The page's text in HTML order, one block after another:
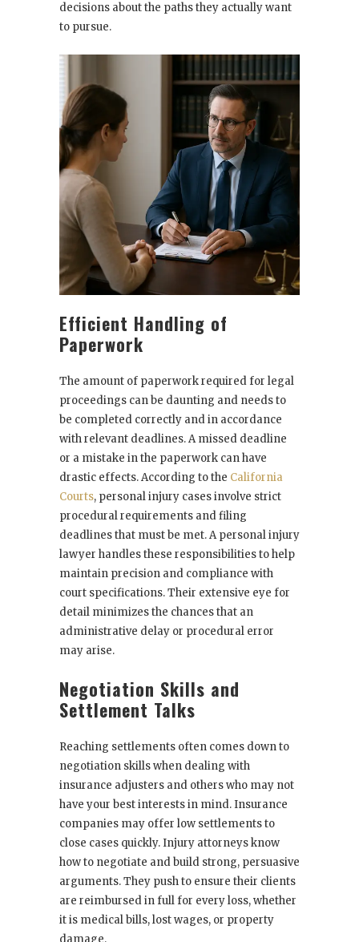
decisions about the paths they actually want
to pursue.
Efficient Handling of
Paperwork
The amount of paperwork required for legal
proceedings can be daunting and needs to
be completed correctly and in accordance
with relevant deadlines. A missed deadline
or a mistake in the paperwork can have
drastic effects. According to the California
Courts, personal injury cases involve strict
procedural requirements and filing
deadlines that must be met. A personal injury
lawyer handles these responsibilities to help
maintain precision and compliance with
court specifications. Their extensive eye for
detail minimizes the chances that an
administrative delay or procedural error
may arise.
Negotiation Skills and
Settlement Talks
Reaching settlements often comes down to
negotiation skills when dealing with
insurance adjusters and others who may not
have your best interests in mind. Insurance
companies may offer low settlements to
close cases quickly. Injury attorneys know
how to negotiate and build strong, persuasive
arguments. They push to ensure their clients
are reimbursed in full for every loss, whether
it is medical bills, lost wages, or property